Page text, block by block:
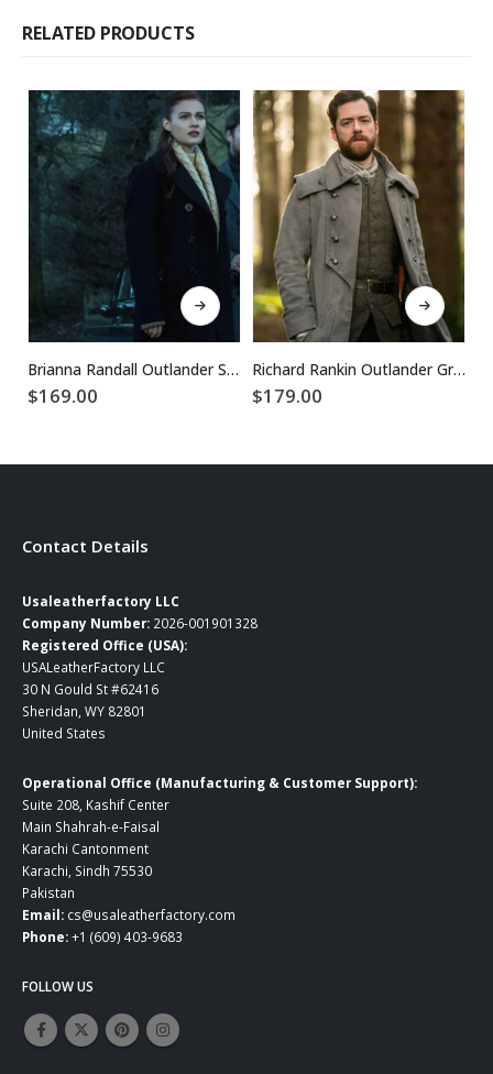
RELATED PRODUCTS
This product has multiple variants. The options may be chosen on the product page
Brianna Randall Outlander S02 Black Wool Coat
$169.00
This product has multiple variants. The options may be chosen on the product page
Richard Rankin Outlander Grey Wool Coat
$179.00
Contact Details
Usaleatherfactory LLC
Company Number: 2026-001901328
Registered Office (USA):
USALeatherFactory LLC
30 N Gould St #62416
Sheridan, WY 82801
United States
Operational Office (Manufacturing & Customer Support):
Suite 208, Kashif Center
Main Shahrah-e-Faisal
Karachi Cantonment
Karachi, Sindh 75530
Pakistan
Email: cs@usaleatherfactory.com
Phone:+1 (609) 403-9683
FOLLOW US